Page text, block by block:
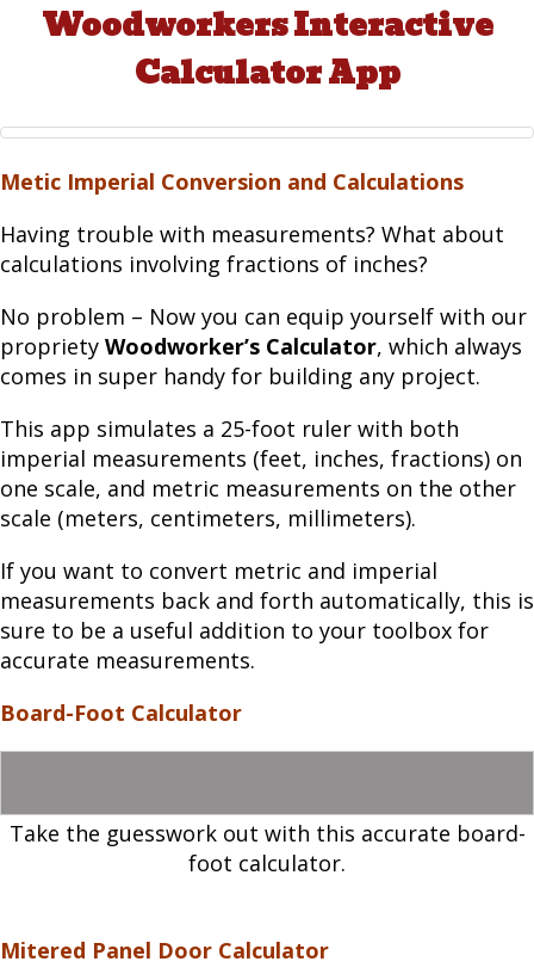
Woodworkers Interactive
Calculator App
Metic Imperial Conversion and Calculations
Having trouble with measurements? What about
calculations involving fractions of inches?
No problem – Now you can equip yourself with our
propriety Woodworker’s Calculator, which always
comes in super handy for building any project.
This app simulates a 25-foot ruler with both
imperial measurements (feet, inches, fractions) on
one scale, and metric measurements on the other
scale (meters, centimeters, millimeters).
If you want to convert metric and imperial
measurements back and forth automatically, this is
sure to be a useful addition to your toolbox for
accurate measurements.
Board-Foot Calculator
Take the guesswork out with this accurate board-
foot calculator.
Mitered Panel Door Calculator